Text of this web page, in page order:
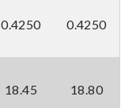
0.4250 0.4250
18.45 18.80